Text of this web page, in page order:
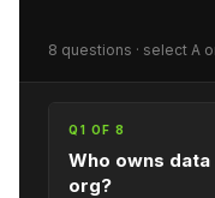
8 questions · select A
Q1 OF 8
Who owns
org?